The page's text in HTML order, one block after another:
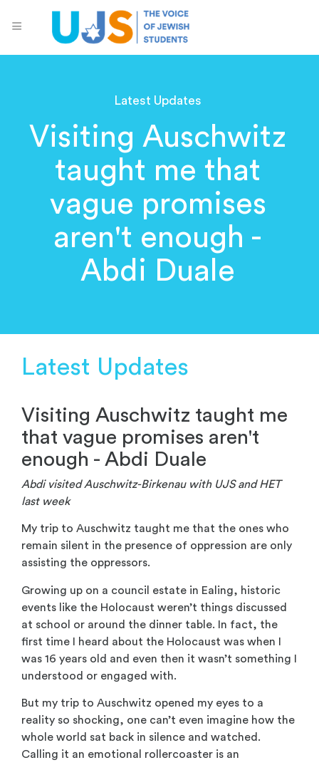
Latest Updates
Visiting Auschwitz
taught me that
vague promises
aren't enough -
Abdi Duale
Latest Updates
Visiting Auschwitz taught me
that vague promises aren't
enough - Abdi Duale
Abdi visited Auschwitz-Birkenau with UJS and HET
last week
My trip to Auschwitz taught me that the ones who
remain silent in the presence of oppression are only
assisting the oppressors.
Growing up on a council estate in Ealing, historic
events like the Holocaust weren’t things discussed
at school or around the dinner table. In fact, the
first time I heard about the Holocaust was when I
was 16 years old and even then it wasn’t something I
understood or engaged with.
But my trip to Auschwitz opened my eyes to a
reality so shocking, one can’t even imagine how the
whole world sat back in silence and watched.
Calling it an emotional rollercoaster is an